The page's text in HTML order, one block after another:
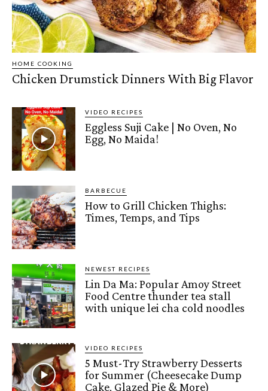
HOME COOKING
Chicken Drumstick Dinners With Big Flavor
VIDEO RECIPES
Eggless Suji Cake | No Oven, No
Egg, No Maida!
BARBECUE
How to Grill Chicken Thighs:
Times, Temps, and Tips
NEWEST RECIPES
Lin Da Ma: Popular Amoy Street
Food Centre thunder tea stall
with unique lei cha cold noodles
VIDEO RECIPES
5 Must-Try Strawberry Desserts
for Summer (Cheesecake Dump
Cake, Glazed Pie & More)